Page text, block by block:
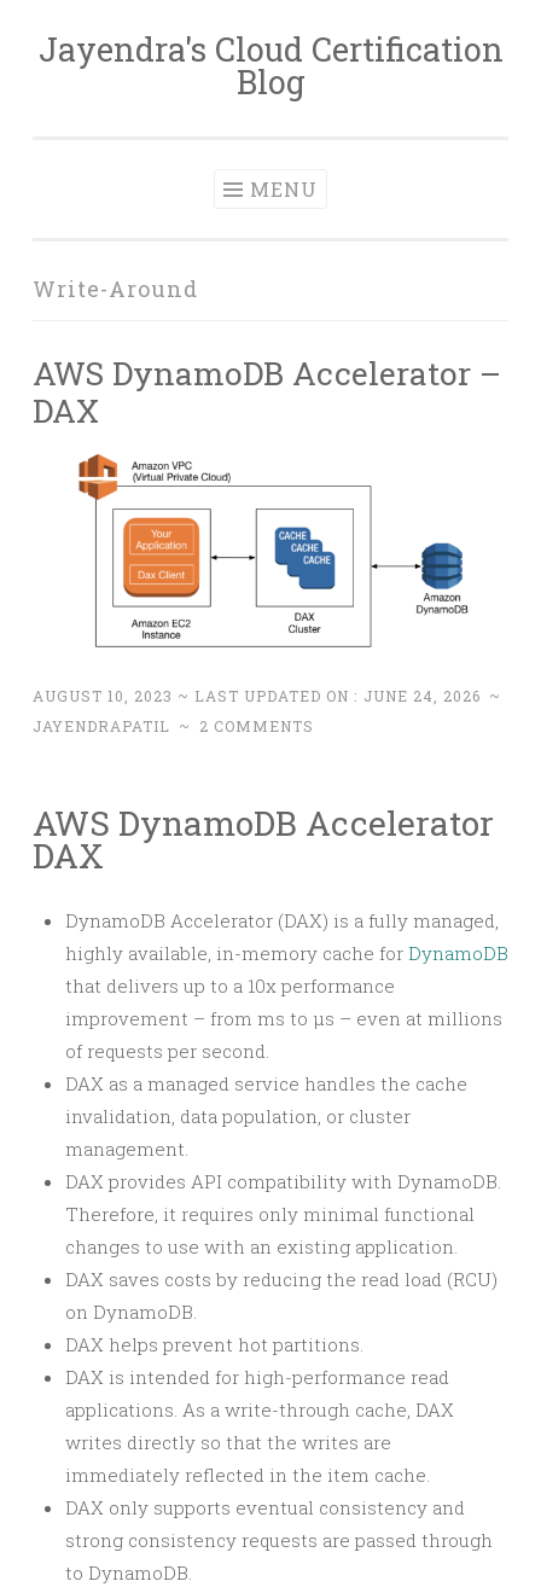
Skip
Jayendra's Cloud Certification
Blog
MENU
Write-Around
AWS DynamoDB Accelerator –
DAX
AUGUST 10, 2023 ~ LAST UPDATED ON : JUNE 24, 2026 ~
JAYENDRAPATIL ~ 2 COMMENTS
AWS DynamoDB Accelerator
DAX
DynamoDB Accelerator (DAX) is a fully managed,
highly available, in-memory cache for DynamoDB
that delivers up to a 10x performance
improvement – from ms to µs – even at millions
of requests per second.
DAX as a managed service handles the cache
invalidation, data population, or cluster
management.
DAX provides API compatibility with DynamoDB.
Therefore, it requires only minimal functional
changes to use with an existing application.
DAX saves costs by reducing the read load (RCU)
on DynamoDB.
DAX helps prevent hot partitions.
DAX is intended for high-performance read
applications. As a write-through cache, DAX
writes directly so that the writes are
immediately reflected in the item cache.
DAX only supports eventual consistency and
strong consistency requests are passed through
to DynamoDB.